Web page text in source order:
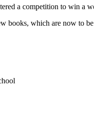
a competition to win a
books, which are now to